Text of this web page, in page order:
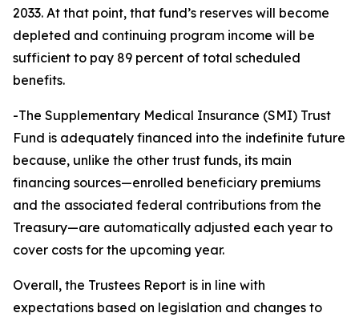
2033. At that point, that fund’s reserves will become
depleted and continuing program income will be
sufficient to pay 89 percent of total scheduled
benefits.
-The Supplementary Medical Insurance (SMI) Trust
Fund is adequately financed into the indefinite future
because, unlike the other trust funds, its main
financing sources—enrolled beneficiary premiums
and the associated federal contributions from the
Treasury—are automatically adjusted each year to
cover costs for the upcoming year.
Overall, the Trustees Report is in line with
expectations based on legislation and changes to